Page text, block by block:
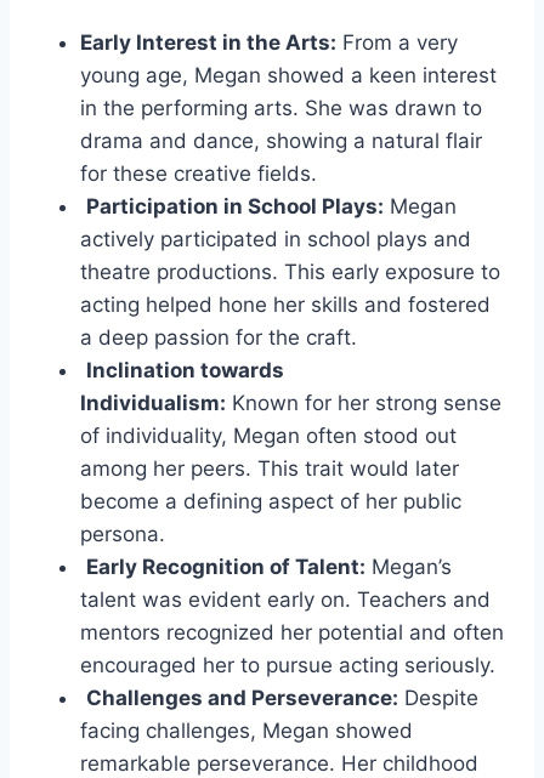
Early Interest in the Arts: From a very
young age, Megan showed a keen interest
in the performing arts. She was drawn to
drama and dance, showing a natural flair
for these creative fields.
Participation in School Plays: Megan
actively participated in school plays and
theatre productions. This early exposure to
acting helped hone her skills and fostered
a deep passion for the craft.
Inclination towards
Individualism: Known for her strong sense
of individuality, Megan often stood out
among her peers. This trait would later
become a defining aspect of her public
persona.
Early Recognition of Talent: Megan’s
talent was evident early on. Teachers and
mentors recognized her potential and often
encouraged her to pursue acting seriously.
Challenges and Perseverance: Despite
facing challenges, Megan showed
remarkable perseverance. Her childhood